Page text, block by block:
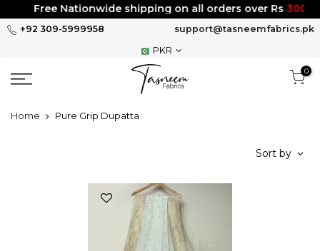
to
Free Nationwide shipping on all orders over Rs3000
+92 309-5999958
support@tasneemfabrics.pk
PKR
0
Home Pure Grip Dupatta
Sort by